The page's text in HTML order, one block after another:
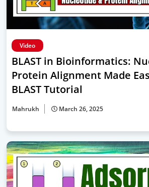
Video
BLAST in Bioinformatics:
Protein Alignment Made
BLAST Tutorial
Mahrukh March 26, 2025